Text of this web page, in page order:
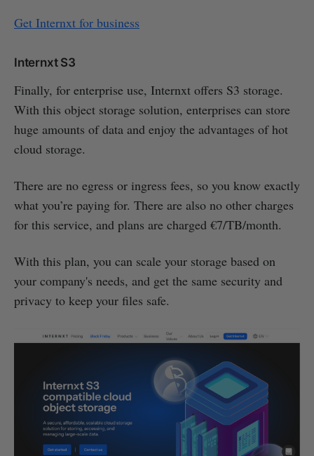
Get Internxt for business
Internxt S3
Finally, for enterprise use, Internxt offers S3 storage.
With this object storage solution, enterprises can store
huge amounts of data and enjoy the advantages of hot
cloud storage.
There are no egress or ingress fees, so you know exactly
what you’re paying for. There are also no other charges
for this service, and plans are charged €7/TB/month.
With this plan, you can scale your storage based on
your company's needs, and get the same security and
privacy to keep your files safe.